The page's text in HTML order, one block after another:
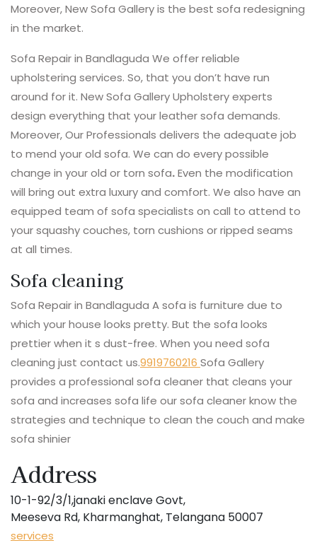
Moreover, New Sofa Gallery is the best sofa redesigning
in the market.
Sofa Repair in Bandlaguda We offer reliable
upholstering services. So, that you don’t have run
around for it. New Sofa Gallery Upholstery experts
design everything that your leather sofa demands.
Moreover, Our Professionals delivers the adequate job
to mend your old sofa. We can do every possible
change in your old or torn sofa.Even the modification
will bring out extra luxury and comfort. We also have an
equipped team of sofa specialists on call to attend to
your squashy couches, torn cushions or ripped seams
at all times.
Sofa cleaning
Sofa Repair in Bandlaguda A sofa is furniture due to
which your house looks pretty. But the sofa looks
prettier when it s dust-free. When you need sofa
cleaning just contact us.9919760216 Sofa Gallery
provides a professional sofa cleaner that cleans your
sofa and increases sofa life our sofa cleaner know the
strategies and technique to clean the couch and make
sofa shinier
Address
10-1-92/3/1,janaki enclave Govt,
Meeseva Rd, Kharmanghat, Telangana 50007
services